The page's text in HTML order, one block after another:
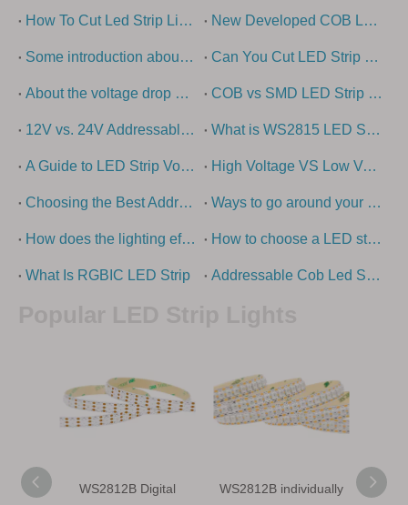
How To Cut Led Strip Lights? New Developed COB Led Strip Light
Some introduction about cob light strip Can You Cut LED Strip Lights?
About the voltage drop of low-voltage led strip light COB vs SMD LED Strip Lights Explained
12V vs. 24V Addressable LED strip lights - what is the difference? What is WS2815 LED Strip?
A Guide to LED Strip Voltage Options High Voltage VS Low Voltage – How To Choose The Right LED Strip Light?
Choosing the Best Addressable LED Strip Types: Ultimate Guide Ways to go around your swimming pool with super long led strip
How does the lighting effect of the building come out? How to choose a LED strip light
What Is RGBIC LED Strip Addressable Cob Led Strip Guide
WS2812B Digital
WS2812B individually